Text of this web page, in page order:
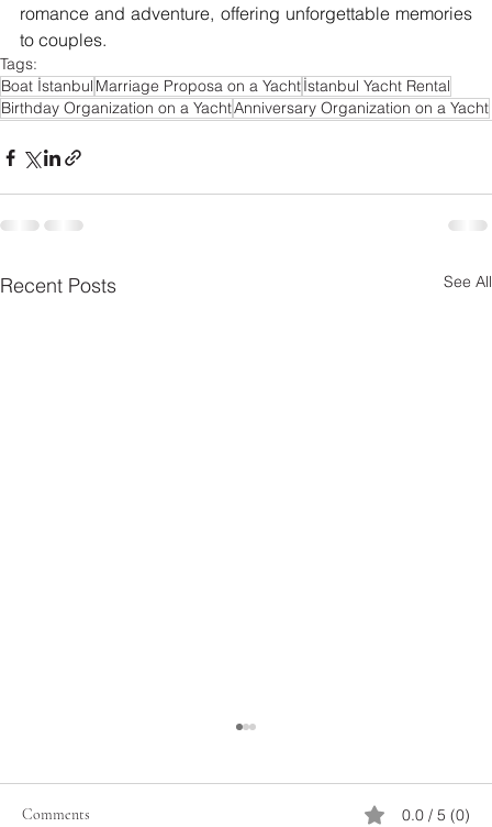
romance and adventure, offering unforgettable memories
to couples.
Tags:
Boat İstanbul Marriage Proposa on a Yachtİstanbul Yacht Rental
Birthday Organization on a YachtAnniversary Organization on a Yacht
Recent Posts See All
Comments 0.0 / 5 (0)